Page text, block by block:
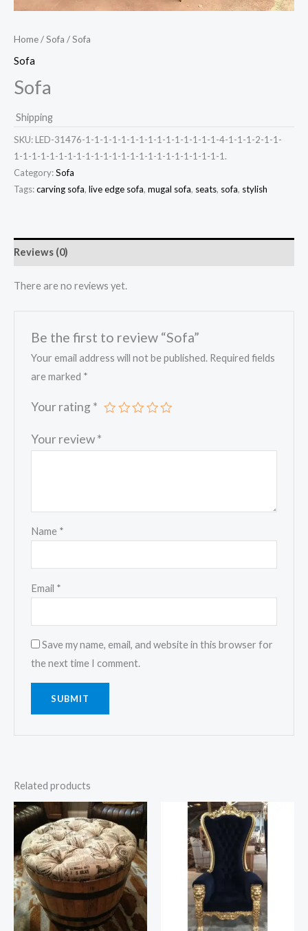
Home/Sofa / Sofa
Sofa
Sofa
Shipping
SKU: LED-31476-1-1-1-1-1-1-1-1-1-1-1-1-1-1-1-4-1-1-1-2-1-1-
1-1-1-1-1-1-1-1-1-1-1-1-1-1-1-1-1-1-1-1-1-1-1-1.
Category:Sofa
Tags:carving sofa, live edge sofa, mugal sofa, seats, sofa, stylish
Reviews (0)
There are no reviews yet.
Be the first to review “Sofa”
Your email address will not be published. Required fields
are marked *
Your rating *
Your review*
Name *
Email *
Save my name, email, and website in this browser for
the next time I comment.
Related products